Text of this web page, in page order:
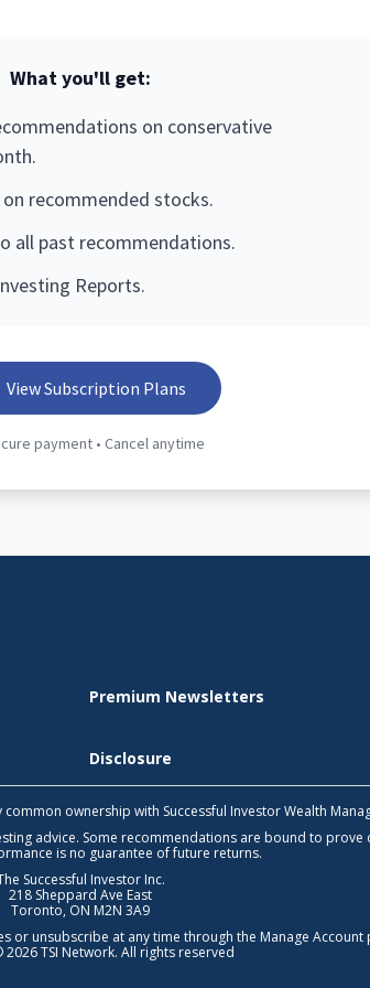
What you'll get:
on conservative
recommended stocks.
all past recommendations.
Reports.
View Subscription Plans
payment • Cancel anytime
Premium Newsletters
Disclosure
ownership with Successful Investor Wealth
advice. Some recommendations are bound to
is no guarantee of future returns.
Successful Investor Inc.
218 Sheppard Ave East
Toronto, ON M2N 3A9
or unsubscribe at any time through the Manage Account
TSI Network. All rights reserved